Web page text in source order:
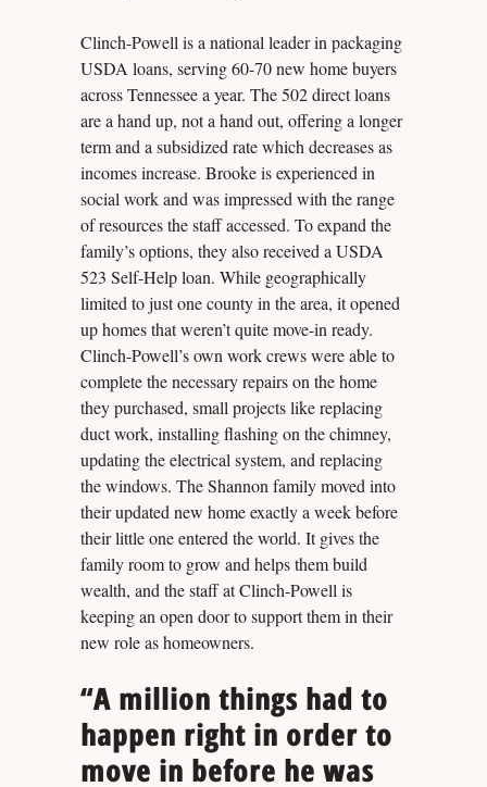
Clinch-Powell is a national leader in packaging
USDA loans, serving 60-70 new home buyers
across Tennessee a year. The 502 direct loans
are a hand up, not a hand out, offering a longer
term and a subsidized rate which decreases as
incomes increase. Brooke is experienced in
social work and was impressed with the range
of resources the staff accessed. To expand the
family’s options, they also received a USDA
523 Self-Help loan. While geographically
limited to just one county in the area, it opened
up homes that weren’t quite move-in ready.
Clinch-Powell’s own work crews were able to
complete the necessary repairs on the home
they purchased, small projects like replacing
duct work, installing flashing on the chimney,
updating the electrical system, and replacing
the windows. The Shannon family moved into
their updated new home exactly a week before
their little one entered the world. It gives the
family room to grow and helps them build
wealth, and the staff at Clinch-Powell is
keeping an open door to support them in their
new role as homeowners.
“A million things had to
happen right in order to
move in before he was